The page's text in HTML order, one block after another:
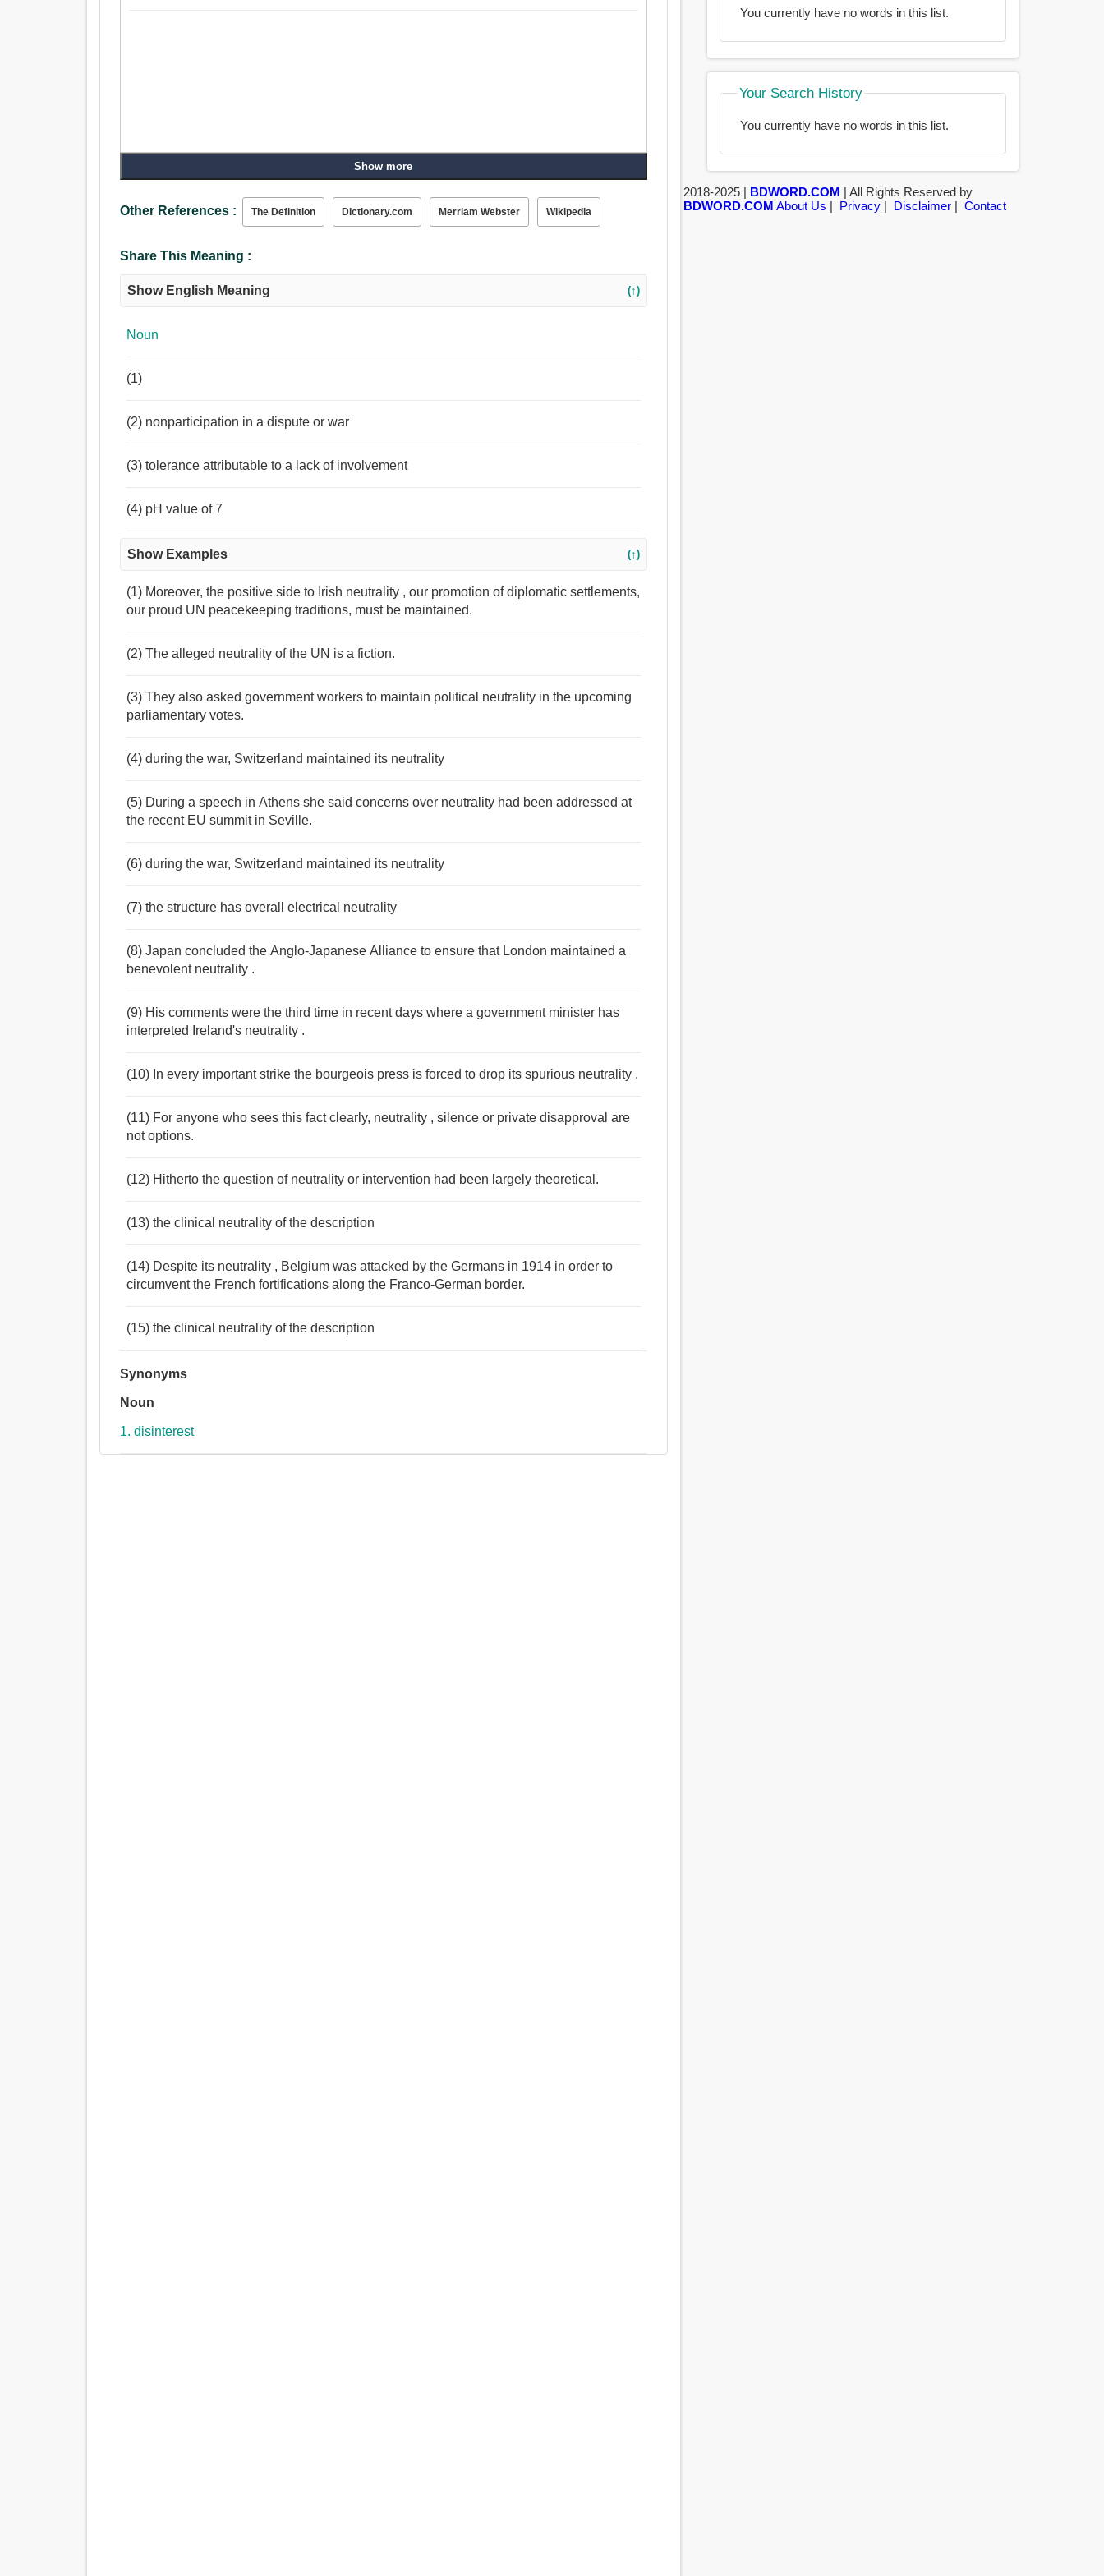
Show more
Other References : The Definition Dictionary.com Merriam Webster Wikipedia
Share This Meaning :
Show English Meaning (↑)
Noun
(1)
(2) nonparticipation in a dispute or war
(3) tolerance attributable to a lack of involvement
(4) pH value of 7
Show Examples (↑)
(1) Moreover, the positive side to Irish neutrality , our promotion of diplomatic settlements,
our proud UN peacekeeping traditions, must be maintained.
(2) The alleged neutrality of the UN is a fiction.
(3) They also asked government workers to maintain political neutrality in the upcoming
parliamentary votes.
(4) during the war, Switzerland maintained its neutrality
(5) During a speech in Athens she said concerns over neutrality had been addressed at
the recent EU summit in Seville.
(6) during the war, Switzerland maintained its neutrality
(7) the structure has overall electrical neutrality
(8) Japan concluded the Anglo-Japanese Alliance to ensure that London maintained a
benevolent neutrality .
(9) His comments were the third time in recent days where a government minister has
interpreted Ireland's neutrality .
(10) In every important strike the bourgeois press is forced to drop its spurious neutrality .
(11) For anyone who sees this fact clearly, neutrality , silence or private disapproval are
not options.
(12) Hitherto the question of neutrality or intervention had been largely theoretical.
(13) the clinical neutrality of the description
(14) Despite its neutrality , Belgium was attacked by the Germans in 1914 in order to
circumvent the French fortifications along the Franco-German border.
(15) the clinical neutrality of the description
Synonyms
Noun
1. disinterest
You currently have no words in this list.
Your Search History
You currently have no words in this list.
2018-2025 | BDWORD.COM | All Rights Reserved by
BDWORD.COM About Us | Privacy| Disclaimer| Contact